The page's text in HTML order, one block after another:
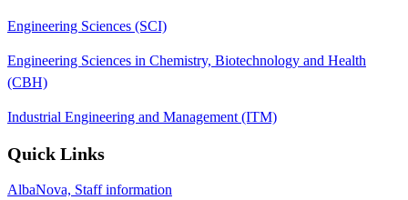
Engineering Sciences (SCI)
Engineering Sciences in Chemistry, Biotechnology and Health
(CBH)
Industrial Engineering and Management (ITM)
Quick Links
AlbaNova, Staff information